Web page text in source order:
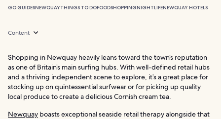
GO GUIDESNEWQUAYTHINGS TO DOFOODSHOPPINGNIGHTLIFENEWQUAY HOTELS
Content
Shopping in Newquay heavily leans toward the town’s reputation
as one of Britain’s main surfing hubs. With well-defined retail hubs
and a thriving independent scene to explore, it’s a great place for
stocking up on quintessential surfwear or for picking up quality
local produce to create a delicious Cornish cream tea.
Newquay boasts exceptional seaside retail therapy alongside that